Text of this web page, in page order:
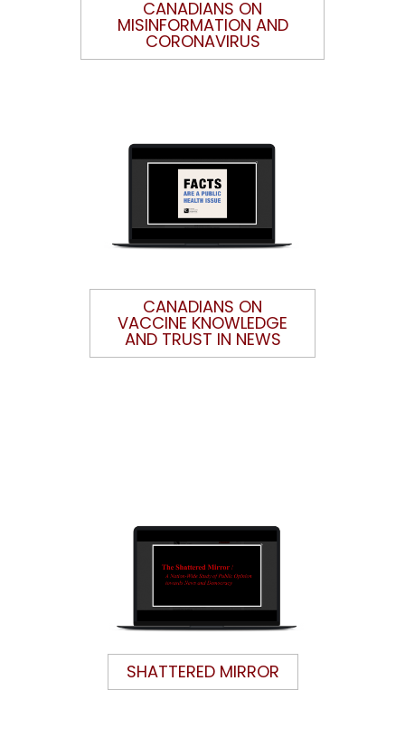
CANADIANS ON
MISINFORMATION AND
CORONAVIRUS
CANADIANS ON
VACCINE KNOWLEDGE
AND TRUST IN NEWS
SHATTERED MIRROR